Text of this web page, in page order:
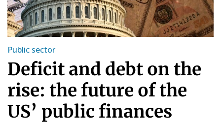
Public sector
Deficit and debt on the
rise: the future of the
US’ public finances